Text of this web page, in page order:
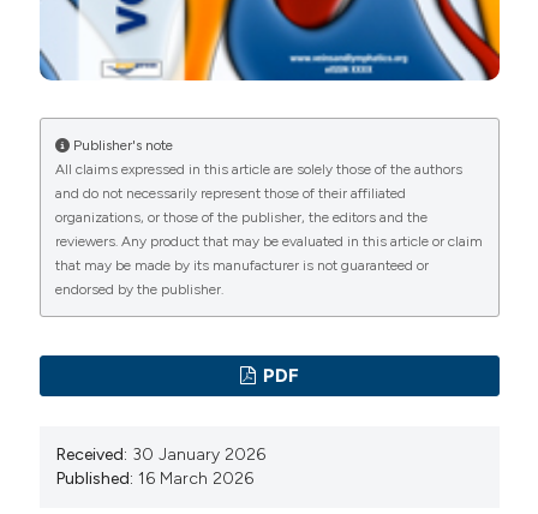
7. Albernaz LF, Albernaz DTS, Zignani FR, et al. A
comparison of tablet-based and paper-based venous
insufficiency epidemiologic and economic study
quality of life/symptom questionnaire for assessment
of chronic venous disease. Phlebology 2024;39:37-43.
8. Agus GB, Allegra C, Arpaia G, et al. Collegio Italiano
di Flebologia. Linee guida. Revisione 2013. Acta Phlebol
2013;14:1-160.
9. Ebner H, Stillo F, Lanza G, et al. Linee guida flebo-
linfologiche SIF-SICVE 2016 della Società Italiana di
Flebologia e della Società Italiana di Chirurgia Vascolare
ed Endovascolare. Minerva Cardioangiol 2016;64:1-80.
chronic venous disorders in geographically diverse
populations: results from the Vein Consult Program. Int
Publisher's note
All claims expressed in this article are solely those of the authors
and do not necessarily represent those of their affiliated
organizations, or those of the publisher, the editors and the
reviewers. Any product that may be evaluated in this article or claim
that may be made by its manufacturer is not guaranteed or
endorsed by the publisher.
PDF
Received: 30 January 2026
Published: 16 March 2026